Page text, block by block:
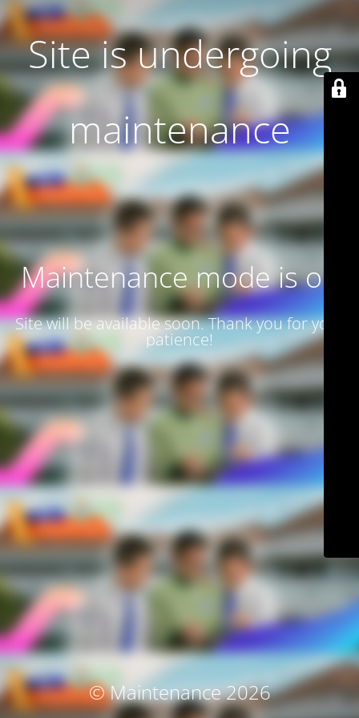
Site is undergoing
maintenance
Maintenance mode is on
Site will be available soon. Thank you for your
patience!
© Maintenance 2026